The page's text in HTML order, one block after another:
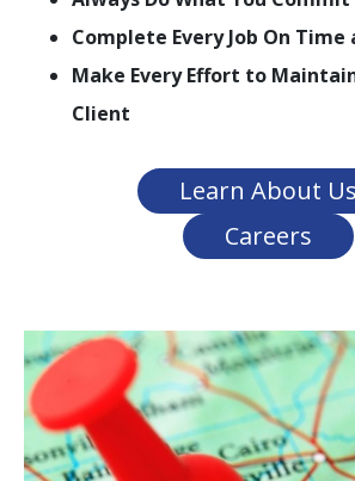
Complete Every Job On Time
Make Every Effort to
Client
Learn About Us
Careers